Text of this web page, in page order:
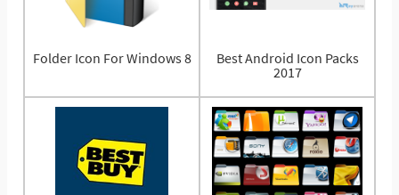
Folder Icon For Windows 8
Best Android Icon Packs
2017